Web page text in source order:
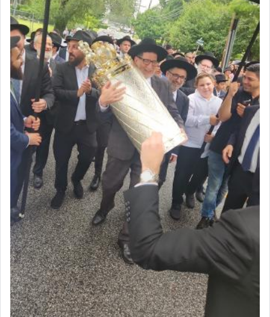
to be as the Incense?
The last detail outlined among the various vessels
in the Tabernacle was theמזבח הזהב — Golden
Altar, where upon the twice — once in the
morning and again towards the end of the day —
daily offering of קטרת — Incense.
The Midrash says that distinct from all other
offerings that were brought to atone for various
failings, the
Ketores
was brought as an expression
of joy.
Its goal was to present an exquisite combination
of eleven different spices and balm that gave off a
most pleasant aroma, an ephemeral intangible
element that arouses the sense of smell, associated
with our spiritual soul, an expression of G-d's
being pleased and happy with us.